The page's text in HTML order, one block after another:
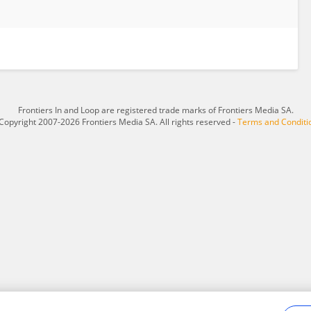
Frontiers In and Loop are registered trade marks of Frontiers Media SA.
2007-2026 Frontiers Media SA. All rights reserved -Terms and